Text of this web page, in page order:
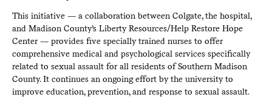
This initiative — a collaboration between Colgate, the hospital,
and Madison County’s Liberty Resources/Help Restore Hope
Center — provides five specially trained nurses to offer
comprehensive medical and psychological services specifically
related to sexual assault for all residents of Southern Madison
County. It continues an ongoing effort by the university to
improve education, prevention, and response to sexual assault.